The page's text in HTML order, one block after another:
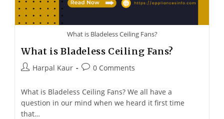
What is Bladeless Ceiling Fans?
What is Bladeless Ceiling Fans?
Harpal Kaur 0 Comments
What is Bladeless Ceiling Fans? We all have a
question in our mind when we heard it first time
that…